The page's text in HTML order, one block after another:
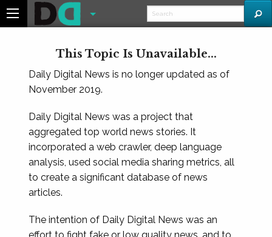
This Topic Is Unavailable...
Daily Digital News is no longer updated as of
November 2019.
Daily Digital News was a project that
aggregated top world news stories. It
incorporated a web crawler, deep language
analysis, used social media sharing metrics, all
to create a significant database of news
articles.
The intention of Daily Digital News was an